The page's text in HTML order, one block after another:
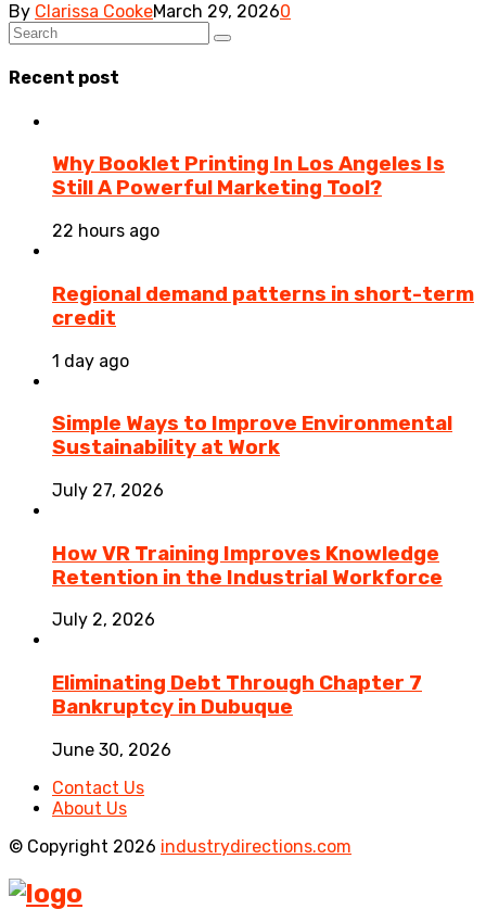
By Clarissa CookeMarch 29, 20260
Recent post
Why Booklet Printing In Los Angeles Is
Still A Powerful Marketing Tool?
22 hours ago
Regional demand patterns in short-term
credit
1 day ago
Simple Ways to Improve Environmental
Sustainability at Work
July 27, 2026
How VR Training Improves Knowledge
Retention in the Industrial Workforce
July 2, 2026
Eliminating Debt Through Chapter 7
Bankruptcy in Dubuque
June 30, 2026
Contact Us
About Us
© Copyright 2026 industrydirections.com